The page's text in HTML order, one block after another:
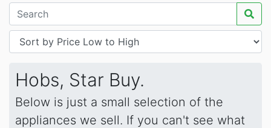
Hobs, Star Buy.
Below is just a small selection of the
appliances we sell. If you can't see what